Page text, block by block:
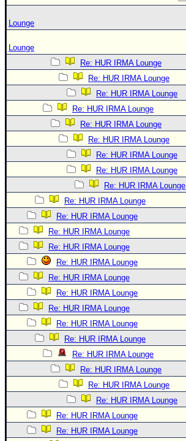
Lounge
Lounge
Re: HUR IRMA Lounge
Re: HUR IRMA Lounge
Re: HUR IRMA Lounge
Re: HUR IRMA Lounge
Re: HUR IRMA Lounge
Re: HUR IRMA Lounge
Re: HUR IRMA Lounge
Re: HUR IRMA Lounge
Re: HUR IRMA Lounge
Re: HUR IRMA Lounge
Re: HUR IRMA Lounge
Re: HUR IRMA Lounge
Re: HUR IRMA Lounge
Re: HUR IRMA Lounge
Re: HUR IRMA Lounge
Re: HUR IRMA Lounge
Re: HUR IRMA Lounge
Re: HUR IRMA Lounge
Re: HUR IRMA Lounge
Re: HUR IRMA Lounge
Re: HUR IRMA Lounge
Re: HUR IRMA Lounge
Re: HUR IRMA Lounge
Re: HUR IRMA Lounge
Re: HUR IRMA Lounge